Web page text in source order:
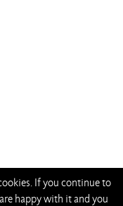
If you continue to
happy with it and you